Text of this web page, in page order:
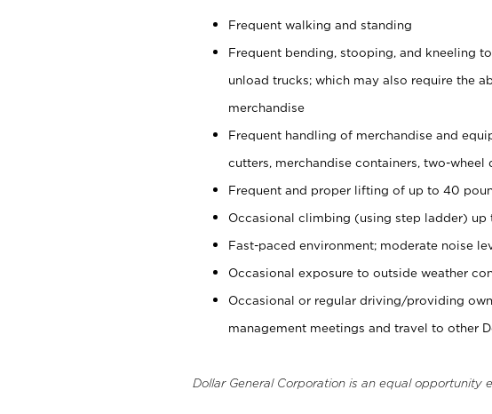
Frequent walking and standing
Frequent bending, stooping, and kneeling
unload trucks; which may also require the
merchandise
Frequent handling of merchandise and
cutters, merchandise containers, two-
Frequent and proper lifting of up to 40
Occasional climbing (using step ladder) up
Fast-paced environment; moderate noise
Occasional exposure to outside weather
Occasional or regular driving/providing
management meetings and travel to other
Dollar General Corporation is an equal opportunity